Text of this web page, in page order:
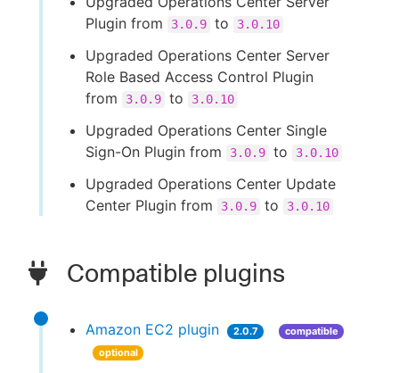
Plugin from
3.0.9 to 3.0.10
Upgraded Operations Center Server
Role Based Access Control Plugin
from
3.0.9 to 3.0.10
Upgraded Operations Center Single
Sign-On Plugin from
3.0.9 to 3.0.10
Upgraded Operations Center Update
Center Plugin from
3.0.9 to 3.0.10
Compatible plugins
Amazon EC2 plugin 2.0.7
compatible
optional